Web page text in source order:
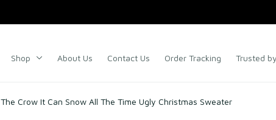
Shop About Us Contact Us Order Tracking Trusted
The Crow It Can Snow All The Time Ugly Christmas Sweater